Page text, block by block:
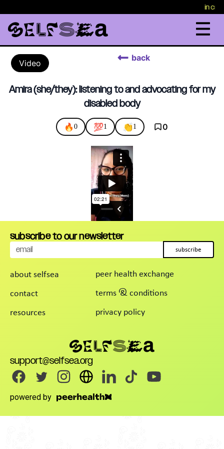
in
Video
back
Amira (she/they): listening to and advocating for my
disabled body
🔥 0 💯1 👏1 0
about selfsea
contact
resources
peer health exchange
terms & conditions
privacy policy
support@selfsea.org
powered by
subscribe to our newsletter
subscribe